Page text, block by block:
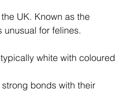
UK. Known as the
unusual for felines.
white with coloured
bonds with their